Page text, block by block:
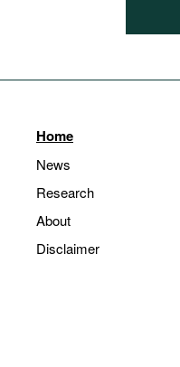
Home
News
Research
About
Disclaimer